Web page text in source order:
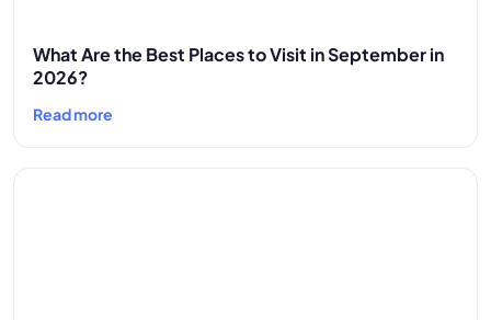
What Are the Best Places to Visit in September in
2026?
Read more